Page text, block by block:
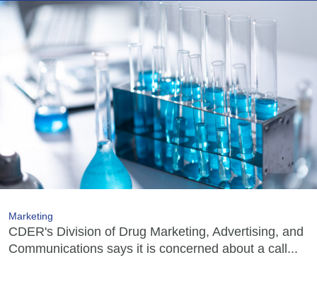
Marketing
CDER's Division of Drug Marketing, Advertising, and
Communications says it is concerned about a call...